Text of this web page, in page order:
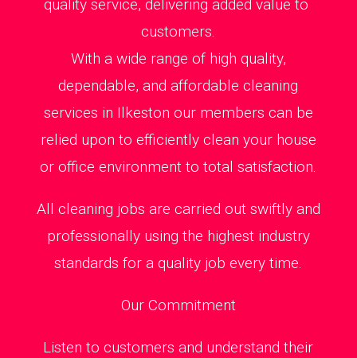
quality service, delivering added value to
customers.
With a wide range of high quality,
dependable, and affordable cleaning
services in Ilkeston our members can be
relied upon to efficiently clean your house
or office environment to total satisfaction.
All cleaning jobs are carried out swiftly and
professionally using the highest industry
standards for a quality job every time.
Our Commitment
Listen to customers and understand their